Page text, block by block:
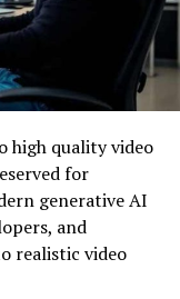
to do many
about it.
and
is the
be best if you
your clients will
This
No one is
high quality video
for
generative AI
and
realistic video